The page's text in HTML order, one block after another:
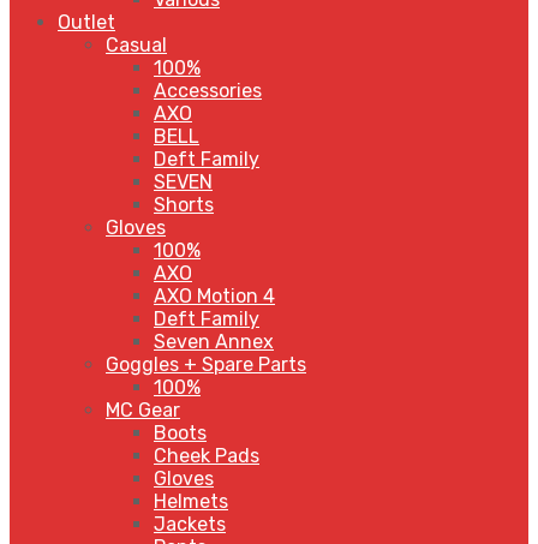
Outlet
Casual
100%
Accessories
AXO
BELL
Deft Family
SEVEN
Shorts
Gloves
100%
AXO
AXO Motion 4
Deft Family
Seven Annex
Goggles + Spare Parts
100%
MC Gear
Boots
Cheek Pads
Gloves
Helmets
Jackets